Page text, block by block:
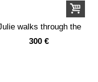
walks through the
portrait...
300 €